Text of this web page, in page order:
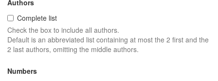
Authors
Complete list
Check the box to include all authors.
Default is an abbreviated list containing at most the 2 first and the
2 last authors, omitting the middle authors.
Numbers